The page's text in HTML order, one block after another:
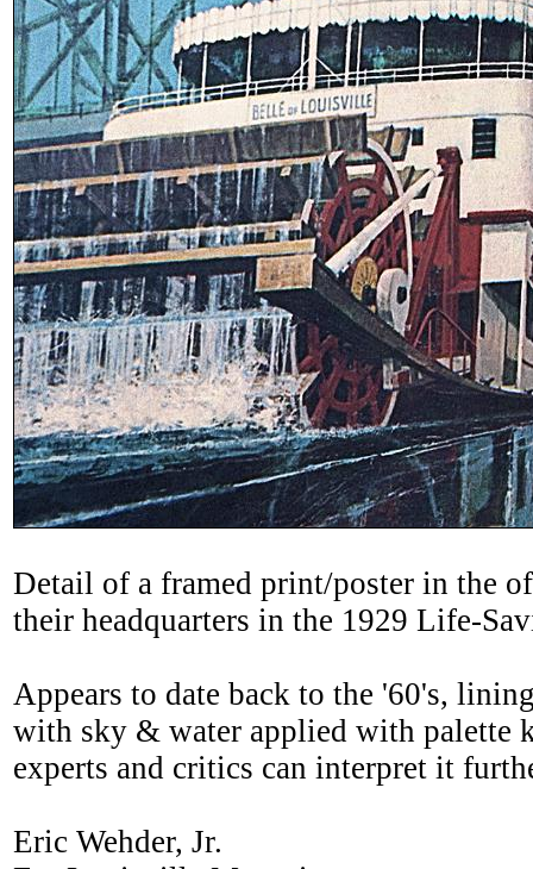
Detail of a framed print/poster in the
their headquarters in the 1929 Life-
Appears to date back to the '60's,
with sky & water applied with palette
experts and critics can interpret it
Eric Wehder, Jr.